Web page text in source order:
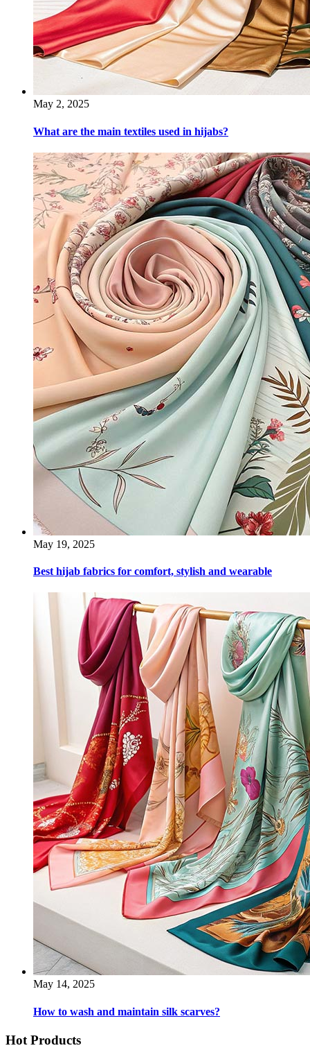
May 2, 2025
What are the main textiles used in hijabs?
May 19, 2025
Best hijab fabrics for comfort, stylish and wearable
May 14, 2025
How to wash and maintain silk scarves?
Hot Products